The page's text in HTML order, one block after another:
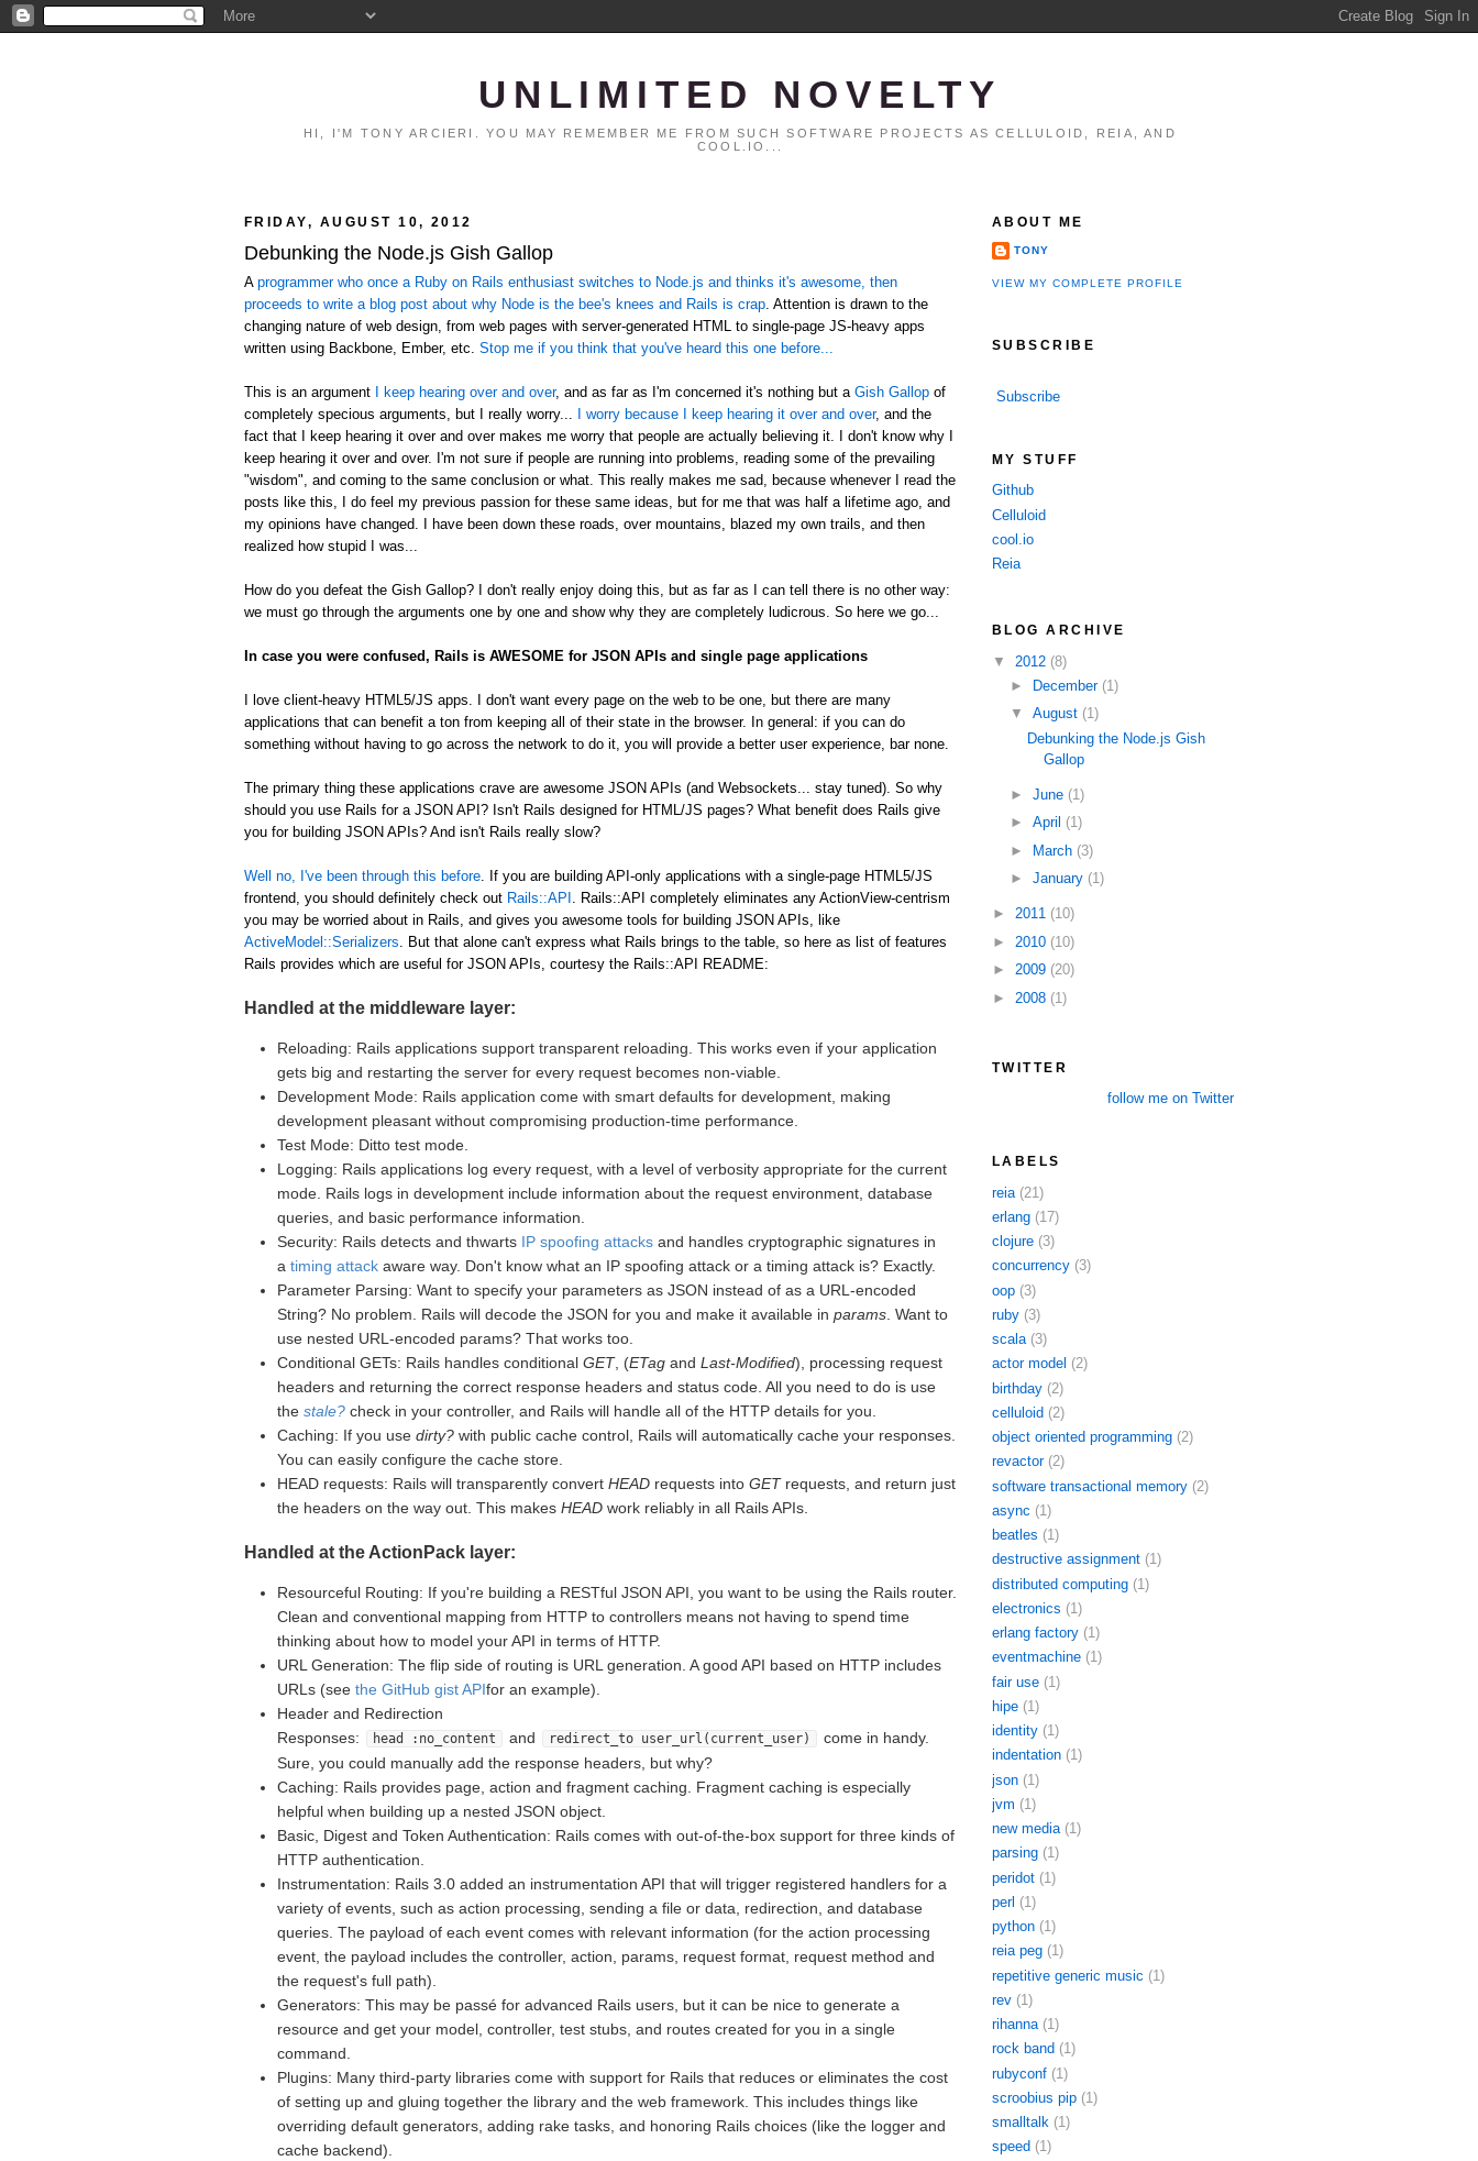
UNLIMITED NOVELTY
HI, I'M TONY ARCIERI. YOU MAY REMEMBER ME FROM SUCH SOFTWARE PROJECTS AS CELLULOID, REIA, AND
COOL.IO...
FRIDAY, AUGUST 10, 2012
Debunking the Node.js Gish Gallop
A programmer who once a Ruby on Rails enthusiast switches to Node.js and thinks it's awesome, then
proceeds to write a blog post about why Node is the bee's knees and Rails is crap . Attention is drawn to the
changing nature of web design, from web pages with server-generated HTML to single-page JS-heavy apps
written using Backbone, Ember, etc. Stop me if you think that you've heard this one before...
This is an argument I keep hearing over and over, and as far as I'm concerned it's nothing but a Gish Gallop of
completely specious arguments, but I really worry... I worry because I keep hearing it over and over, and the
fact that I keep hearing it over and over makes me worry that people are actually believing it. I don't know why I
keep hearing it over and over. I'm not sure if people are running into problems, reading some of the prevailing
"wisdom", and coming to the same conclusion or what. This really makes me sad, because whenever I read the
posts like this, I do feel my previous passion for these same ideas, but for me that was half a lifetime ago, and
my opinions have changed. I have been down these roads, over mountains, blazed my own trails, and then
realized how stupid I was...
How do you defeat the Gish Gallop? I don't really enjoy doing this, but as far as I can tell there is no other way:
we must go through the arguments one by one and show why they are completely ludicrous. So here we go...
In case you were confused, Rails is AWESOME for JSON APIs and single page applications
I love client-heavy HTML5/JS apps. I don't want every page on the web to be one, but there are many
applications that can benefit a ton from keeping all of their state in the browser. In general: if you can do
something without having to go across the network to do it, you will provide a better user experience, bar none.
The primary thing these applications crave are awesome JSON APIs (and Websockets... stay tuned). So why
should you use Rails for a JSON API? Isn't Rails designed for HTML/JS pages? What benefit does Rails give
you for building JSON APIs? And isn't Rails really slow?
Well no, I've been through this before . If you are building API-only applications with a single-page HTML5/JS
frontend, you should definitely check out Rails::API . Rails::API completely eliminates any ActionView-centrism
you may be worried about in Rails, and gives you awesome tools for building JSON APIs, like
ActiveModel::Serializers . But that alone can't express what Rails brings to the table, so here as list of features
Rails provides which are useful for JSON APIs, courtesy the Rails::API README:
Handled at the middleware layer:
Reloading: Rails applications support transparent reloading. This works even if your application
gets big and restarting the server for every request becomes non-viable.
Development Mode: Rails application come with smart defaults for development, making
development pleasant without compromising production-time performance.
Test Mode: Ditto test mode.
Logging: Rails applications log every request, with a level of verbosity appropriate for the current
mode. Rails logs in development include information about the request environment, database
queries, and basic performance information.
Security: Rails detects and thwarts IP spoofing attacks and handles cryptographic signatures in
a timing attack aware way. Don't know what an IP spoofing attack or a timing attack is? Exactly.
Parameter Parsing: Want to specify your parameters as JSON instead of as a URL-encoded
String? No problem. Rails will decode the JSON for you and make it available in params . Want to
use nested URL-encoded params? That works too.
Conditional GETs: Rails handles conditional GET, (ETag and Last-Modified), processing request
headers and returning the correct response headers and status code. All you need to do is use
the stale? check in your controller, and Rails will handle all of the HTTP details for you.
Caching: If you use dirty? with public cache control, Rails will automatically cache your responses.
You can easily configure the cache store.
HEAD requests: Rails will transparently convert HEAD requests into GETrequests, and return just
the headers on the way out. This makes HEAD work reliably in all Rails APIs.
Handled at the ActionPack layer:
Resourceful Routing: If you're building a RESTful JSON API, you want to be using the Rails router.
Clean and conventional mapping from HTTP to controllers means not having to spend time
thinking about how to model your API in terms of HTTP.
URL Generation: The flip side of routing is URL generation. A good API based on HTTP includes
URLs (see the GitHub gist APIfor an example).
Header and Redirection
Responses:
head :no_content and redirect_to user_url(current_user)
come in handy.
Sure, you could manually add the response headers, but why?
Caching: Rails provides page, action and fragment caching. Fragment caching is especially
helpful when building up a nested JSON object.
Basic, Digest and Token Authentication: Rails comes with out-of-the-box support for three kinds of
HTTP authentication.
Instrumentation: Rails 3.0 added an instrumentation API that will trigger registered handlers for a
variety of events, such as action processing, sending a file or data, redirection, and database
queries. The payload of each event comes with relevant information (for the action processing
event, the payload includes the controller, action, params, request format, request method and
the request's full path).
Generators: This may be passé for advanced Rails users, but it can be nice to generate a
resource and get your model, controller, test stubs, and routes created for you in a single
command.
Plugins: Many third-party libraries come with support for Rails that reduces or eliminates the cost
of setting up and gluing together the library and the web framework. This includes things like
overriding default generators, adding rake tasks, and honoring Rails choices (like the logger and
cache backend).
ABOUT ME
TONY
VIEW MY COMPLETE PROFILE
SUBSCRIBE
Subscribe
MY STUFF
Github
Celluloid
cool.io
Reia
BLOG ARCHIVE
▼ 2012 (8)
►
December (1)
▼ August (1)
Debunking the Node.js Gish
Gallop
► June (1)
► April (1)
► March (3)
► January (1)
► 2011 (10)
► 2010 (10)
► 2009 (20)
► 2008 (1)
TWITTER
follow me on Twitter
LABELS
reia (21)
erlang (17)
clojure (3)
concurrency (3)
oop (3)
ruby (3)
scala (3)
actor model (2)
birthday (2)
celluloid (2)
object oriented programming (2)
revactor (2)
software transactional memory (2)
async (1)
beatles (1)
destructive assignment (1)
distributed computing (1)
electronics (1)
erlang factory (1)
eventmachine (1)
fair use (1)
hipe (1)
identity (1)
indentation (1)
json (1)
jvm (1)
new media (1)
parsing (1)
peridot (1)
perl (1)
python (1)
reia peg (1)
repetitive generic music (1)
rev (1)
rihanna (1)
rock band (1)
rubyconf (1)
scroobius pip (1)
smalltalk (1)
speed (1)